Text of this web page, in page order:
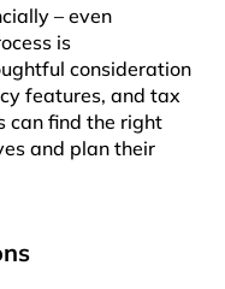
– even
is
consideration
features, and tax
can find the right
and plan their